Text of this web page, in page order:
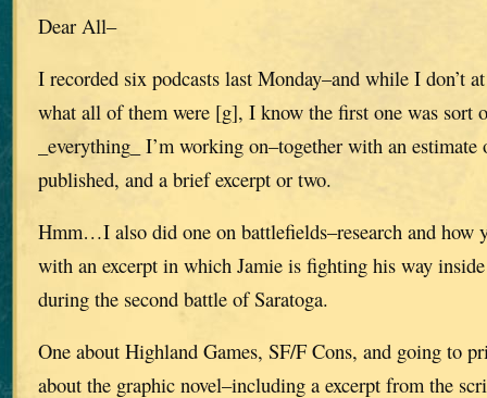
Dear All–
I recorded six podcasts last Monday–and while I don’t
what all of them were [g], I know the first one was sort
_everything_ I’m working on–together with an
published, and a brief excerpt or two.
Hmm…I also did one on battlefields–research and how
with an excerpt in which Jamie is fighting his way inside
during the second battle of Saratoga.
One about Highland Games, SF/F Cons, and going to
about the graphic novel–including a excerpt from the